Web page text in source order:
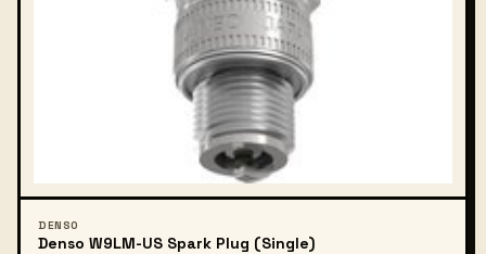
DENSO
Denso W9LM-US Spark Plug (Single)